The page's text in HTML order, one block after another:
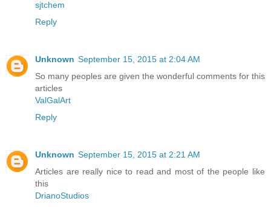
sjtchem
Reply
Unknown September 15, 2015 at 2:04 AM
So many peoples are given the wonderful comments for this
articles
ValGalArt
Reply
Unknown September 15, 2015 at 2:21 AM
Articles are really nice to read and most of the people like
this
DrianoStudios